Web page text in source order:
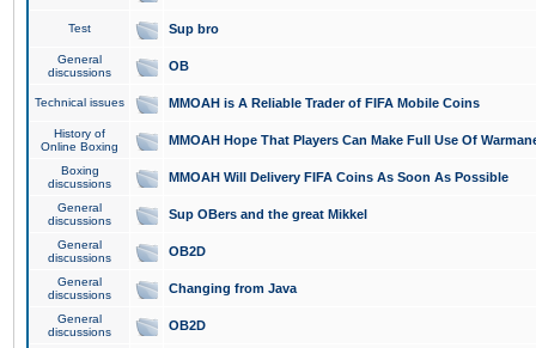
Test Sup bro
General
discussions
OB
Technical issues MMOAH is A Reliable Trader of FIFA Mobile Coins
History of
Online Boxing
MMOAH Hope That Players Can Make Full Use Of
Boxing
discussions
MMOAH Will Delivery FIFA Coins As Soon As Possible
General
discussions
Sup OBers and the great Mikkel
General
discussions
OB2D
General
discussions
Changing from Java
General
discussions
OB2D